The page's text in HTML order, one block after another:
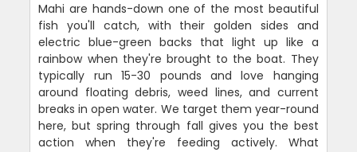
Mahi are hands-down one of the most beautiful
fish you'll catch, with their golden sides and
electric blue-green backs that light up like a
rainbow when they're brought to the boat. They
typically run 15-30 pounds and love hanging
around floating debris, weed lines, and current
breaks in open water. We target them year-round
here, but spring through fall gives you the best
action when they're feeding actively. What